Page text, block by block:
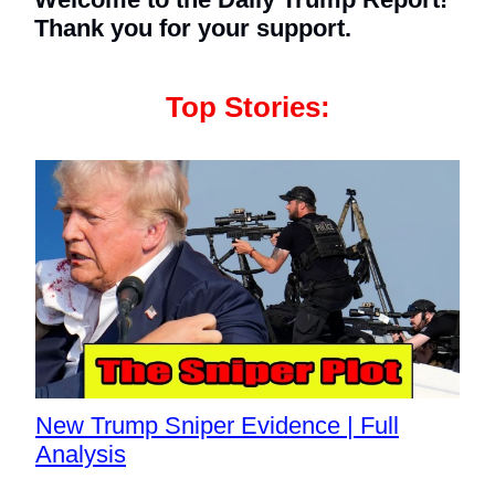
Thank you for your support.
Top Stories:
New Trump Sniper Evidence | Full
Analysis